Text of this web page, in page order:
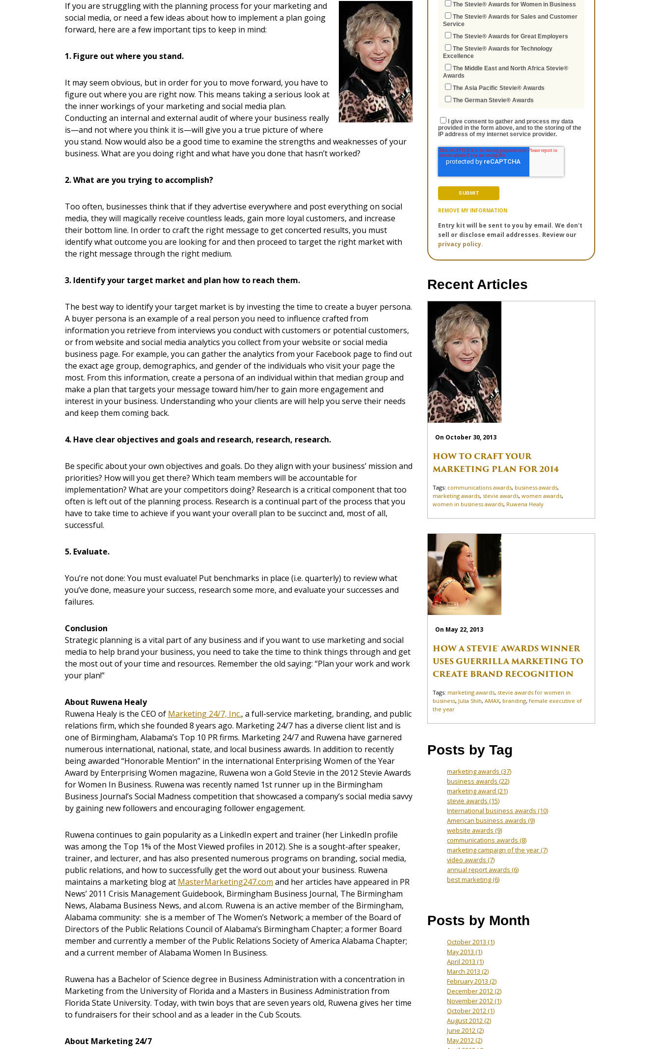
If you are struggling with the planning process for your marketing and
social media, or need a few ideas about how to implement a plan going
forward, here are a few important tips to keep in mind:
1. Figure out where you stand.
It may seem obvious, but in order for you to move forward, you have to
figure out where you are right now. This means taking a serious look at
the inner workings of your marketing and social media plan.
Conducting an internal and external audit of where your business really
is—and not where you think it is—will give you a true picture of where
you stand. Now would also be a good time to examine the strengths and weaknesses of your
business. What are you doing right and what have you done that hasn’t worked?
2. What are you trying to accomplish?
Too often, businesses think that if they advertise everywhere and post everything on social
media, they will magically receive countless leads, gain more loyal customers, and increase
their bottom line. In order to craft the right message to get concerted results, you must
identify what outcome you are looking for and then proceed to target the right market with
the right message through the right medium.
3. Identify your target market and plan how to reach them.
The best way to identify your target market is by investing the time to create a buyer persona.
A buyer persona is an example of a real person you need to influence crafted from
information you retrieve from interviews you conduct with customers or potential customers,
or from website and social media analytics you collect from your website or social media
business page. For example, you can gather the analytics from your Facebook page to find out
the exact age group, demographics, and gender of the individuals who visit your page the
most. From this information, create a persona of an individual within that median group and
make a plan that targets your message toward him/her to gain more engagement and
interest in your business. Understanding who your clients are will help you serve their needs
and keep them coming back.
4. Have clear objectives and goals and research, research, research.
Be specific about your own objectives and goals. Do they align with your business’ mission and
priorities? How will you get there? Which team members will be accountable for
implementation? What are your competitors doing? Research is a critical component that too
often is left out of the planning process. Research is a continual part of the process that you
have to take time to achieve if you want your overall plan to be succinct and, most of all,
successful.
5. Evaluate.
You’re not done: You must evaluate! Put benchmarks in place (i.e. quarterly) to review what
you’ve done, measure your success, research some more, and evaluate your successes and
failures.
Conclusion
Strategic planning is a vital part of any business and if you want to use marketing and social
media to help brand your business, you need to take the time to think things through and get
the most out of your time and resources. Remember the old saying: “Plan your work and work
your plan!”
About Ruwena Healy
Ruwena Healy is the CEO of Marketing 24/7, Inc., a full-service marketing, branding, and public
relations firm, which she founded 8 years ago. Marketing 24/7 has a diverse client list and is
one of Birmingham, Alabama’s Top 10 PR firms. Marketing 24/7 and Ruwena have garnered
numerous international, national, state, and local business awards. In addition to recently
being awarded “Honorable Mention” in the international Enterprising Women of the Year
Award by Enterprising Women magazine, Ruwena won a Gold Stevie in the 2012 Stevie Awards
for Women In Business. Ruwena was recently named 1st runner up in the Birmingham
Business Journal’s Social Madness competition that showcased a company’s social media savvy
by gaining new followers and encouraging follower engagement.
Ruwena continues to gain popularity as a LinkedIn expert and trainer (her LinkedIn profile
was among the Top 1% of the Most Viewed profiles in 2012). She is a sought-after speaker,
trainer, and lecturer, and has also presented numerous programs on branding, social media,
public relations, and how to successfully get the word out about your business. Ruwena
maintains a marketing blog at MasterMarketing247.com and her articles have appeared in PR
News’ 2011 Crisis Management Guidebook, Birmingham Business Journal, The Birmingham
News, Alabama Business News, and al.com. Ruwena is an active member of the Birmingham,
Alabama community: she is a member of The Women’s Network; a member of the Board of
Directors of the Public Relations Council of Alabama’s Birmingham Chapter; a former Board
member and currently a member of the Public Relations Society of America Alabama Chapter;
and a current member of Alabama Women In Business.
Ruwena has a Bachelor of Science degree in Business Administration with a concentration in
Marketing from the University of Florida and a Masters in Business Administration from
Florida State University. Today, with twin boys that are seven years old, Ruwena gives her time
to fundraisers for their school and as a leader in the Cub Scouts.
About Marketing 24/7
The Stevie® Awards for Women in Business
The Stevie® Awards for Sales and Customer
Service
The Stevie® Awards for Great Employers
The Stevie® Awards for Technology
Excellence
The Middle East and North Africa Stevie®
Awards
The Asia Pacific Stevie® Awards
The German Stevie® Awards
I give consent to gather and process my data
provided in the form above, and to the storing of the
IP address of my internet service provider.
REMOVE MY INFORMATION
Entry kit will be sent to you by email. We don't
sell or disclose email addresses. Review our
privacy policy.
Recent Articles
On October 30, 2013
HOW TO CRAFT YOUR
MARKETING PLAN FOR 2014
Tags: communications awards, business awards,
marketing awards, stevie awards,women awards,
women in business awards, Ruwena Healy
On May 22, 2013
HOW A STEVIE® AWARDS WINNER
USES GUERRILLA MARKETING TO
CREATE BRAND RECOGNITION
Tags: marketing awards, stevie awards for women in
business, Julia Shih,AMAX, branding,female executive of
the year
Posts by Tag
marketing awards(37)
business awards(22)
marketing award(21)
stevie awards(15)
International business awards(10)
American business awards(9)
website awards(9)
communications awards(8)
marketing campaign of the year(7)
video awards(7)
annual report awards(6)
best marketing(6)
Posts by Month
October 2013(1)
May 2013(1)
April 2013(1)
March 2013(2)
February 2013(2)
December 2012(2)
November 2012(1)
October 2012(1)
August 2012(2)
June 2012(2)
May 2012(2)